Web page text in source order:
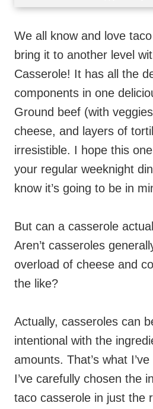
We all know and love
bring it to another level
Casserole! It has all the
components in one
Ground beef (with
cheese, and layers of
irresistible. I hope this
your regular weeknight
know it’s going to be in
But can a casserole
Aren’t casseroles
overload of cheese and
the like?
Actually, casseroles can
intentional with the
amounts. That’s what
I’ve carefully chosen the
taco casserole in just the